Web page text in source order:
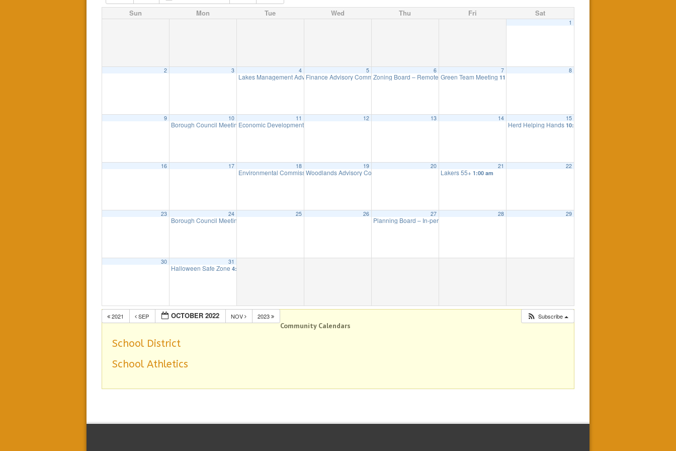
Sun Mon Tue Wed Thu Fri Sat
1
2 3 4
Lakes Management Advisory Mtg7:30 pm
5
Finance Advisory Committee7:00 pm
6
Zoning Board – Remote Meeting7:30 pm
7
Green Team Meeting 11:00 am
8
9 10
Borough Council Meeting7:30 pm
11
Economic Development Advisory Committee Meeting
12 13 14 15
Herd Helping Hands 10:00 am
16 17 18
Environmental Commission Meeting7:30 pm
19
Woodlands Advisory Committee Meeting
20 21
Lakers 55+ 1:00 am
22
23 24
Borough Council Meeting
25 26 27
Planning Board – In-person Meeting
28 29
30 31
Halloween Safe Zone 4:00 pm
2021 SEP OCTOBER 2022 NOV 2023 Subscribe
Community Calendars
School District
School Athletics